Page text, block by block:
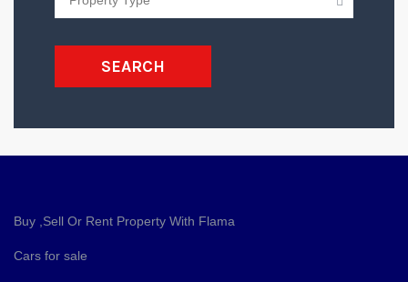
SEARCH
Buy ,Sell Or Rent Property With Flama
Cars for sale